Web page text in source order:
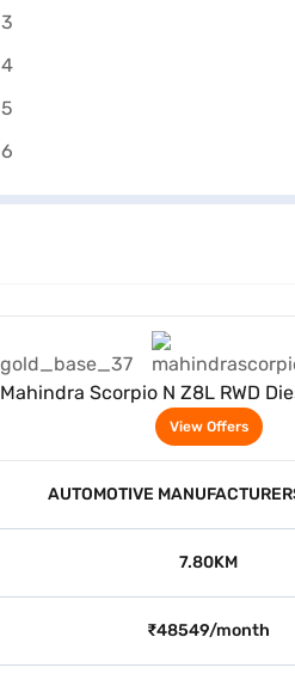
Mahindra Scorpio N Z8L RWD
7 Seater (Royal Gold)
View Offers
AUTOMOTIVE
7.80KM
₹48549/month